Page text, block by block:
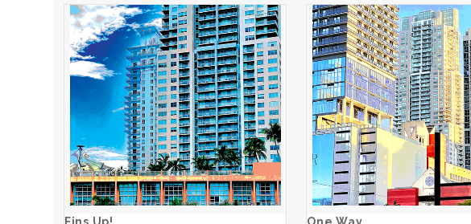
Fins Up!
ADD TO CART
One Way
ADD TO CART